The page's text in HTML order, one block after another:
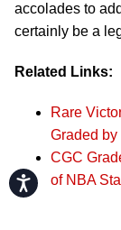
Accessibility
accolades to
certainly be a
Related Links:
Rare
Graded by
CGC
of NBA